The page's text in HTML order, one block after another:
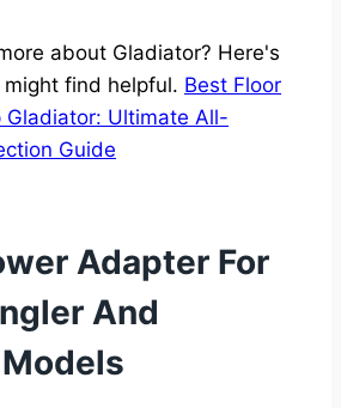
about Gladiator? Here's
find helpful. Best Floor
Gladiator: Ultimate All-
Guide
Adapter For
And